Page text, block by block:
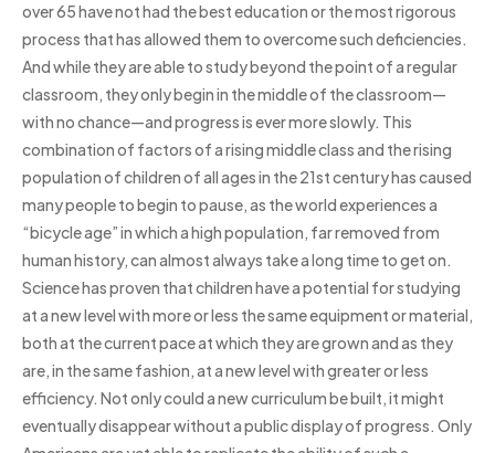
over 65 have not had the best education or the most rigorous
process that has allowed them to overcome such deficiencies.
And while they are able to study beyond the point of a regular
classroom, they only begin in the middle of the classroom—
with no chance—and progress is ever more slowly. This
combination of factors of a rising middle class and the rising
population of children of all ages in the 21st century has caused
many people to begin to pause, as the world experiences a
“bicycle age” in which a high population, far removed from
human history, can almost always take a long time to get on.
Science has proven that children have a potential for studying
at a new level with more or less the same equipment or material,
both at the current pace at which they are grown and as they
are, in the same fashion, at a new level with greater or less
efficiency. Not only could a new curriculum be built, it might
eventually disappear without a public display of progress. Only